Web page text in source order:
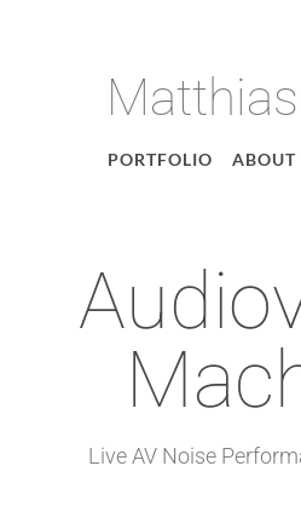
PORTFOLIO ABOUT
Live AV Noise